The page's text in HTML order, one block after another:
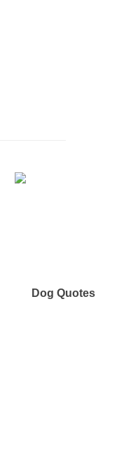
Dog Quotes